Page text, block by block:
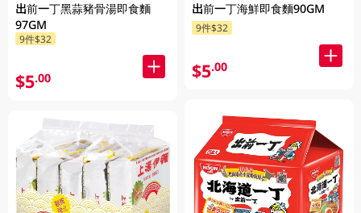
出前一丁黑蒜豬骨湯即食麵
97GM
9件$32
$5.00
出前一丁海鮮即食麵90GM
9件$32
$5.00